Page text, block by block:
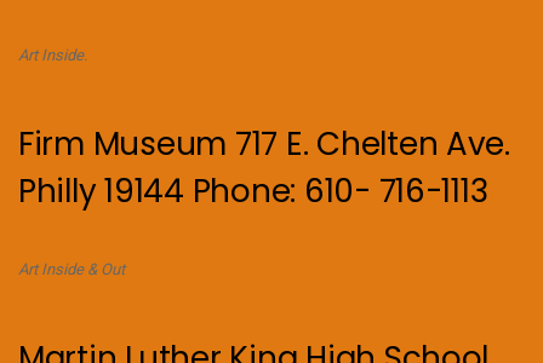
Art Inside.
Firm Museum 717 E. Chelten Ave.
Philly 19144 Phone: 610- 716-1113
Art Inside & Out